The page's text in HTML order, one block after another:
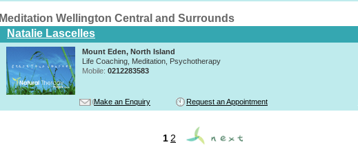
Meditation Wellington Central and Surrounds
Natalie Lascelles
Mount Eden, North Island
Life Coaching, Meditation, Psychotherapy
Mobile: 0212283583
Make an Enquiry Request an Appointment
1 2